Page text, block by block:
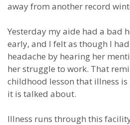
away from another record
Yesterday my aide had a bad
early, and I felt as though I
headache by hearing her
her struggle to work. That
childhood lesson that illness is
it is talked about.
Illness runs through this